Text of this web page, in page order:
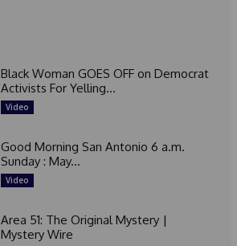
Black Woman GOES OFF on Democrat
Activists For Yelling...
Video
Good Morning San Antonio 6 a.m.
Sunday : May...
Video
Area 51: The Original Mystery |
Mystery Wire